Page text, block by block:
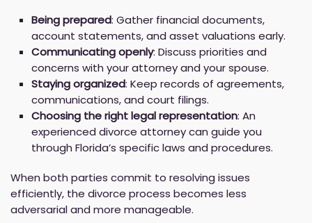
Being prepared: Gather financial documents,
account statements, and asset valuations early.
Communicating openly: Discuss priorities and
concerns with your attorney and your spouse.
Staying organized: Keep records of agreements,
communications, and court filings.
Choosing the right legal representation: An
experienced divorce attorney can guide you
through Florida’s specific laws and procedures.
When both parties commit to resolving issues
efficiently, the divorce process becomes less
adversarial and more manageable.